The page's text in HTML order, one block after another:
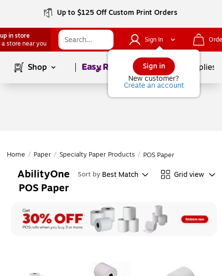
Up to $125 Off Custom Print Orders
in store
a store near you
Sign In
Sign in
New customer?
Create an account
Shop Page1of School Supplies
Home / Paper / Specialty Paper Products / POS Paper
AbilityOne
POS Paper
Sort by Best Match Grid view